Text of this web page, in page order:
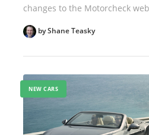
changes to the Motorcheck
by Shane Teasky
NEW CARS